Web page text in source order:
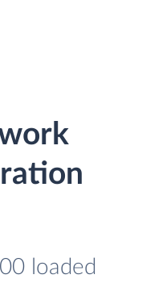
loaded